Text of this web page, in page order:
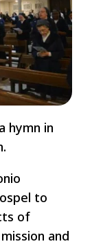
hymn in
to
of
and